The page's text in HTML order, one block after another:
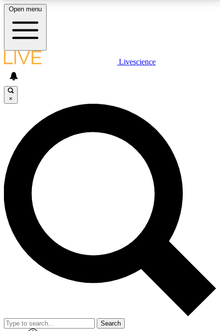
LIVE SCIENCE PLUS
JOIN FREE
LIVE SCIENCE PRO
Unlimited access to our exclusive features, expert analysis and in-depth
interviews, all ad-free
No ads, ever
Exclusive, original
reporting
video
Member-only features
Open menu
Livescience
×
Search